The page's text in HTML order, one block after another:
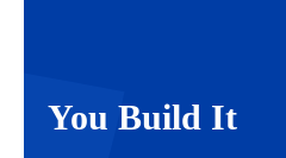
You Build It